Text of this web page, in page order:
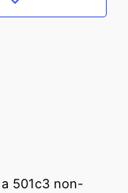
501c3 non-